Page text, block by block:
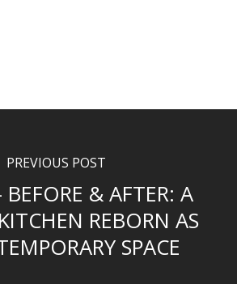
PREVIOUS POST
& AFTER: A
REBORN AS
SPACE